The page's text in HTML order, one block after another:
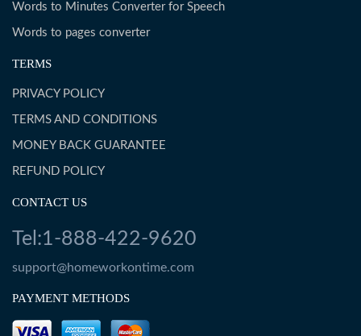
Words to Minutes Converter for Speech
Words to pages converter
TERMS
PRIVACY POLICY
TERMS AND CONDITIONS
MONEY BACK GUARANTEE
REFUND POLICY
CONTACT US
Tel:1-888-422-9620
support@homeworkontime.com
PAYMENT METHODS